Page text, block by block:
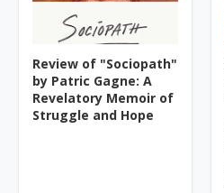
Review of "Sociopath"
by Patric Gagne: A
Revelatory Memoir of
Struggle and Hope